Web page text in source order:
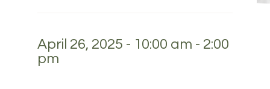
April 26, 2025 - 10:00 am - 2:00
pm